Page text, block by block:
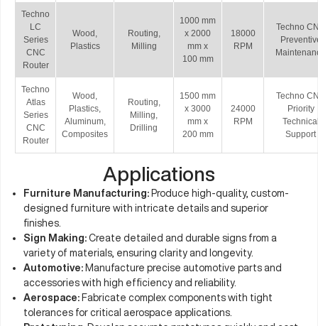
Techno
LC
Series
CNC
Router
Wood,
Plastics
Routing,
Milling
1000 mm
x 2000
mm x
100 mm
18000
RPM
Techno
Techno
Atlas
Series
CNC
Router
Wood,
Plastics,
Aluminum,
Composites
Routing,
Milling,
Drilling
1500 mm
x 3000
mm x
200 mm
24000
RPM
Techno
Priority
Support
Applications
Furniture Manufacturing: Produce high-quality, custom-
designed furniture with intricate details and superior
finishes.
Sign Making: Create detailed and durable signs from a
variety of materials, ensuring clarity and longevity.
Automotive: Manufacture precise automotive parts and
accessories with high efficiency and reliability.
Aerospace: Fabricate complex components with tight
tolerances for critical aerospace applications.